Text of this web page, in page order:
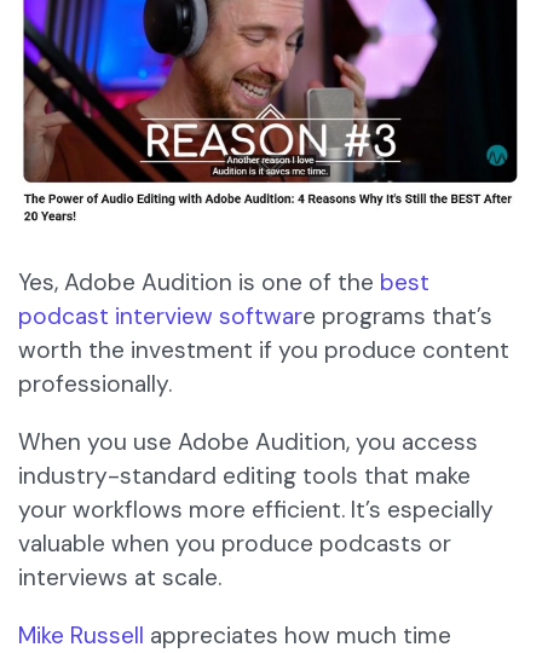
Yes, Adobe Audition is one of the best
podcast interview software programs that’s
worth the investment if you produce content
professionally.
When you use Adobe Audition, you access
industry-standard editing tools that make
your workflows more efficient. It’s especially
valuable when you produce podcasts or
interviews at scale.
Mike Russell appreciates how much time